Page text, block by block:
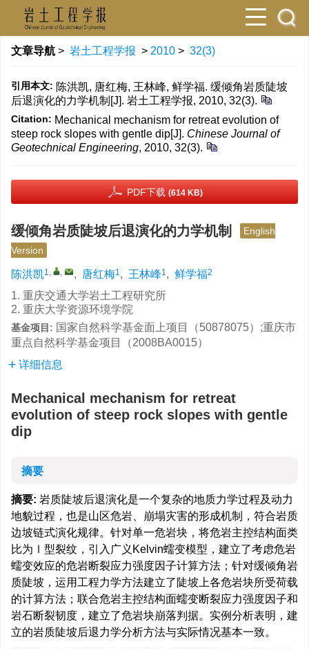
文章导航 > 岩土工程学报 > 2010 > 32(3)
引用本文: 陈洪凯, 唐红梅, 王林峰, 鲜学福. 缓倾角岩质陡坡
后退演化的力学机制[J]. 岩土工程学报, 2010, 32(3).
Citation: Mechanical mechanism for retreat evolution of
steep rock slopes with gentle dip[J]. Chinese Journal of
Geotechnical Engineering, 2010, 32(3).
PDF下载 (614 KB)
缓倾角岩质陡坡后退演化的力学机制
English
Version
陈洪凯1, , , 唐红梅1, 王林峰1, 鲜学福2
1. 重庆交通大学岩土工程研究所
2. 重庆大学资源环境学院
基金项目: 国家自然科学基金面上项目（50878075）;重庆市
重点自然科学基金项目（2008BA0015）
详细信息
Mechanical mechanism for retreat
evolution of steep rock slopes with gentle
dip
摘要
摘要: 岩质陡坡后退演化是一个复杂的地质力学过程及动力
地貌过程，也是山区危岩、崩塌灾害的形成机制，符合岩质
边坡链式演化规律。针对单一危岩块，将危岩主控结构面类
比为Ⅰ型裂纹，引入广义Kelvin蠕变模型，建立了考虑危岩
蠕变效应的危岩断裂应力强度因子计算方法；针对缓倾角岩
质陡坡，运用工程力学方法建立了陡坡上各危岩块所受荷载
的计算方法；联合危岩主控结构面蠕变断裂应力强度因子和
岩石断裂韧度，建立了危岩块崩落判据。实例分析表明，建
立的岩质陡坡后退力学分析方法与实际情况基本一致。